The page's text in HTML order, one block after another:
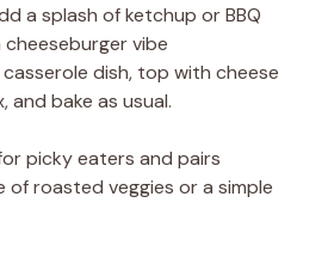
a splash of ketchup or BBQ
vibe
dish, top with cheese
and bake as usual.
picky eaters and pairs
of roasted veggies or a simple